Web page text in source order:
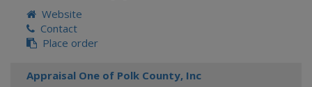
Website
Contact
Place order
Appraisal One of Polk County, Inc